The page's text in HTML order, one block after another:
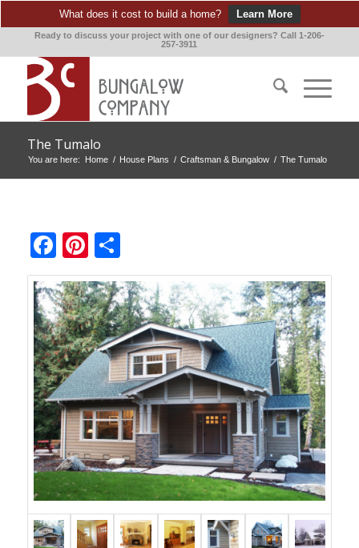
What does it cost to build a home? Learn More
Ready to discuss your project with one of our designers? Call 1-206-
257-3911
The Tumalo
You are here: Home / House Plans / Craftsman & Bungalow / The Tumalo
Facebook
Pinterest